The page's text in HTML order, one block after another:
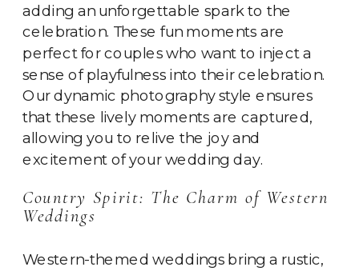
adding an unforgettable spark to the
celebration. These fun moments are
perfect for couples who want to inject a
sense of playfulness into their celebration.
Our dynamic photography style ensures
that these lively moments are captured,
allowing you to relive the joy and
excitement of your wedding day.
Country Spirit: The Charm of Western
Weddings
Western-themed weddings bring a rustic,